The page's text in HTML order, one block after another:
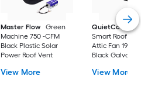
Master Flow
Green
Machine 750 -CFM
Black Plastic Solar
Power Roof Vent
View More
QuietCool
1922
Smart Roof Mount
Attic Fan 1922 -CFM
Black Galvanized
Vent
View More